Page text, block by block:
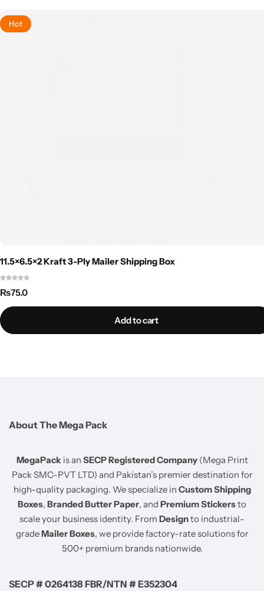
Hot
11.5×6.5×2 Kraft 3-Ply Mailer Shipping Box
₨75.0
Add to cart
About The Mega Pack
MegaPack is an SECP Registered Company(Mega Print
Pack SMC-PVT LTD) and Pakistan’s premier destination for
high-quality packaging. We specialize in Custom Shipping
Boxes, Branded Butter Paper, and Premium Stickersto
scale your business identity. From Designto industrial-
gradeMailer Boxes, we provide factory-rate solutions for
500+ premium brands nationwide.
SECP # 0264138 FBR/NTN # E352304